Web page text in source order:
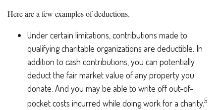
Here are a few examples of deductions.
Under certain limitations, contributions made to
qualifying charitable organizations are deductible. In
addition to cash contributions, you can potentially
deduct the fair market value of any property you
donate. And you may be able to write off out-of-
pocket costs incurred while doing work for a charity.5